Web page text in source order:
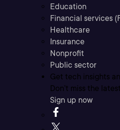
Education
Financial services
Healthcare
Insurance
Nonprofit
Public sector
Get tech insights
Don’t miss the
Sign up now